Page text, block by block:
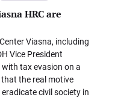
HRC are
Viasna, including
Vice President
tax evasion on a
that the real motive
civil society in